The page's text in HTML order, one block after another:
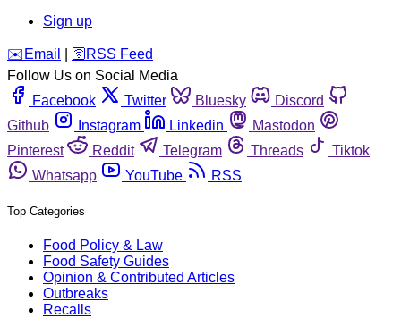
Sign up
️✉️ Email 🛜 RSS Feed
Follow Us on Social Media
Facebook
Twitter Bluesky
Discord
Github
Instagram Linkedin
Mastodon
Pinterest
Reddit Telegram Threads
Tiktok
Whatsapp
YouTube RSS
Top Categories
Food Policy & Law
Food Safety Guides
Opinion & Contributed Articles
Outbreaks
Recalls